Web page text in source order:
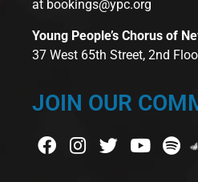
at bookings@ypc.org
Young People’s Chorus of
37 West 65th Street, 2nd
JOIN OUR